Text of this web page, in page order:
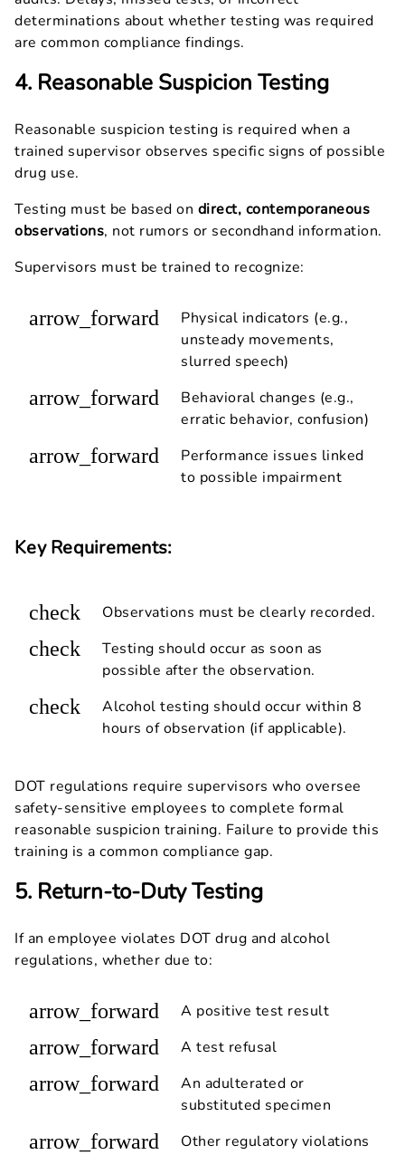
determinations about whether testing was required
are common compliance findings.
4. Reasonable Suspicion Testing
Reasonable suspicion testing is required when a
trained supervisor observes specific signs of possible
drug use.
Testing must be based on direct, contemporaneous
observations, not rumors or secondhand information.
Supervisors must be trained to recognize:
arrow_forward
Physical indicators (e.g.,
unsteady movements,
slurred speech)
arrow_forward
Behavioral changes (e.g.,
erratic behavior, confusion)
arrow_forward
Performance issues linked
to possible impairment
Key Requirements:
check Observations must be clearly recorded.
check
Testing should occur as soon as
possible after the observation.
check
Alcohol testing should occur within 8
hours of observation (if applicable).
DOT regulations require supervisors who oversee
safety-sensitive employees to complete formal
reasonable suspicion training. Failure to provide this
training is a common compliance gap.
5. Return-to-Duty Testing
If an employee violates DOT drug and alcohol
regulations, whether due to:
arrow_forward A positive test result
arrow_forward A test refusal
arrow_forward
An adulterated or
substituted specimen
arrow_forward Other regulatory violations